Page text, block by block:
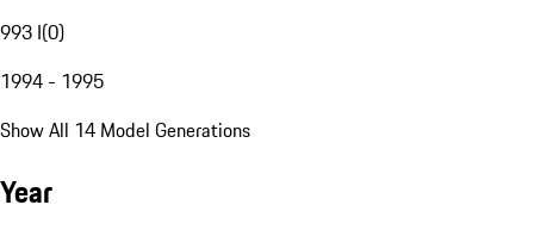
993 I(0)
1994 - 1995
Show All 14 Model Generations
Year